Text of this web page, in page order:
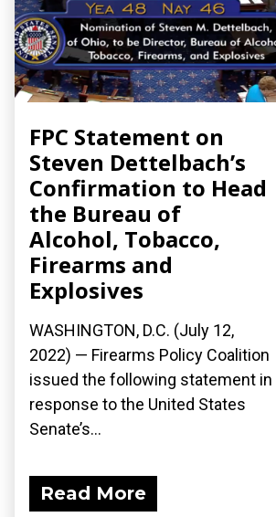
FPC Statement on
Steven Dettelbach’s
Confirmation to Head
the Bureau of
Alcohol, Tobacco,
Firearms and
Explosives
WASHINGTON, D.C. (July 12,
2022) — Firearms Policy Coalition
issued the following statement in
response to the United States
Senate’s...
Read More